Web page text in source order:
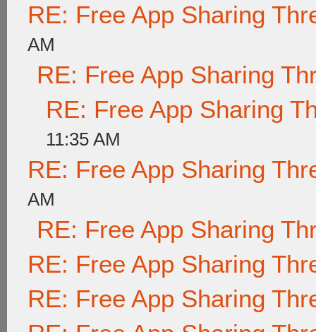
RE: Free App Sharing
AM
RE: Free App Sharing
RE: Free App Sharing
11:35 AM
RE: Free App Sharing
AM
RE: Free App Sharing
RE: Free App Sharing
RE: Free App Sharing